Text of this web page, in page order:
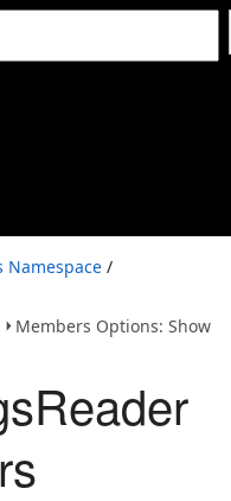
Namespace /
Members Options: Show